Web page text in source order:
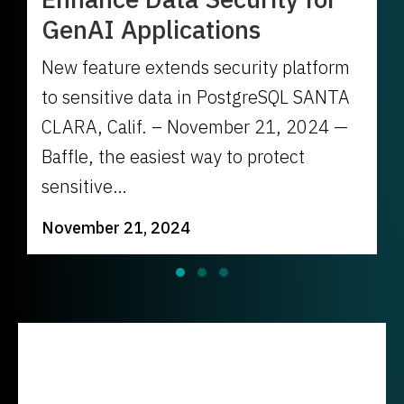
GenAI Applications
New feature extends security platform
to sensitive data in PostgreSQL SANTA
CLARA, Calif. – November 21, 2024 —
Baffle, the easiest way to protect
sensitive…
November 21, 2024